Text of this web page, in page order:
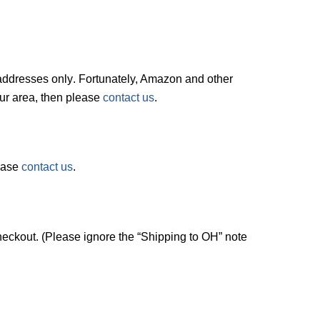
only. Fortunately, Amazon and other
area, then please contact us.
contact us.
(Please ignore the “Shipping to OH” note